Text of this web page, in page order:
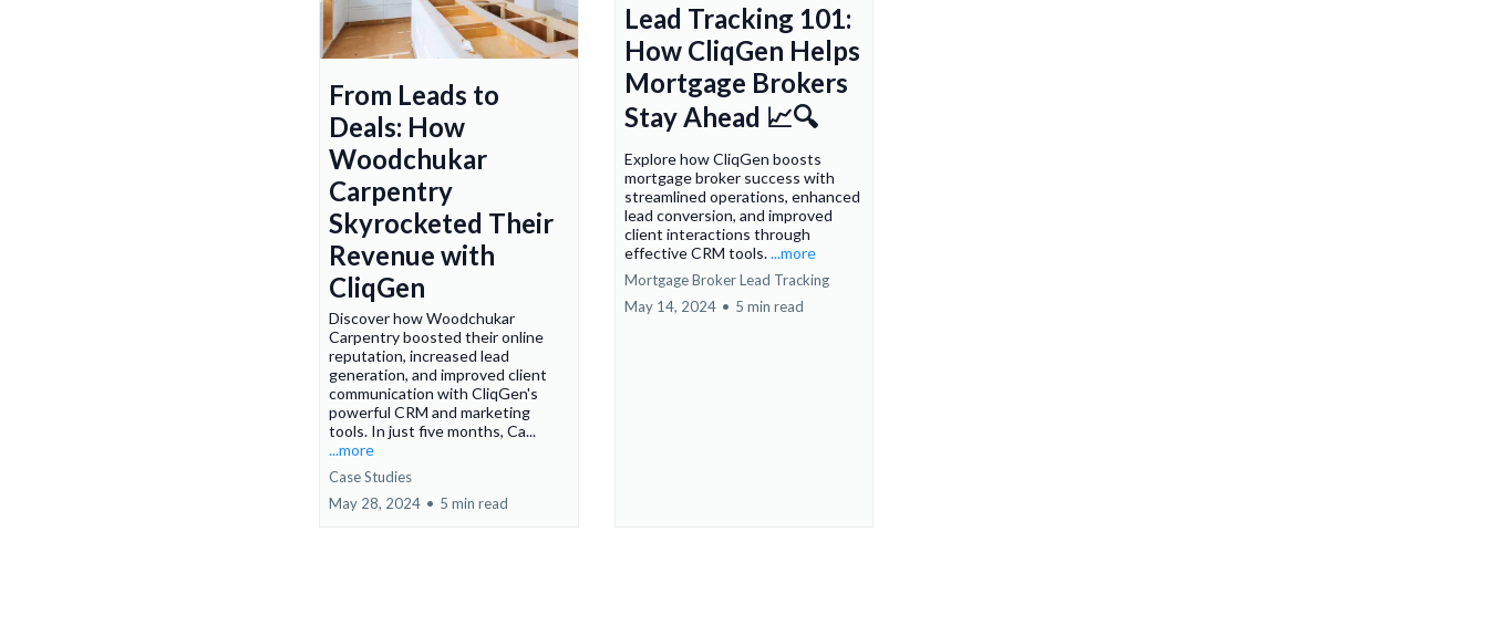
From Leads to
Deals: How
Woodchukar
Carpentry
Skyrocketed Their
Revenue with
CliqGen
Discover how Woodchukar
Carpentry boosted their online
reputation, increased lead
generation, and improved client
communication with CliqGen's
powerful CRM and marketing
tools. In just five months, Ca...
...more
Case Studies
May 28, 2024 • 5 min read
Lead Tracking 101:
How CliqGen Helps
Mortgage Brokers
Stay Ahead 📈🔍
Explore how CliqGen boosts
mortgage broker success with
streamlined operations, enhanced
lead conversion, and improved
client interactions through
effective CRM tools....more
Mortgage Broker Lead Tracking
May 14, 2024 • 5 min read